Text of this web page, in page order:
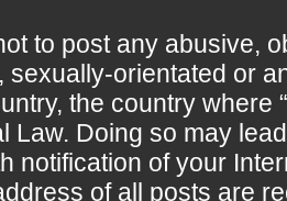
to post any abusive,
sexually-orientated or
the country where
Law. Doing so may
notification of your
of all posts are